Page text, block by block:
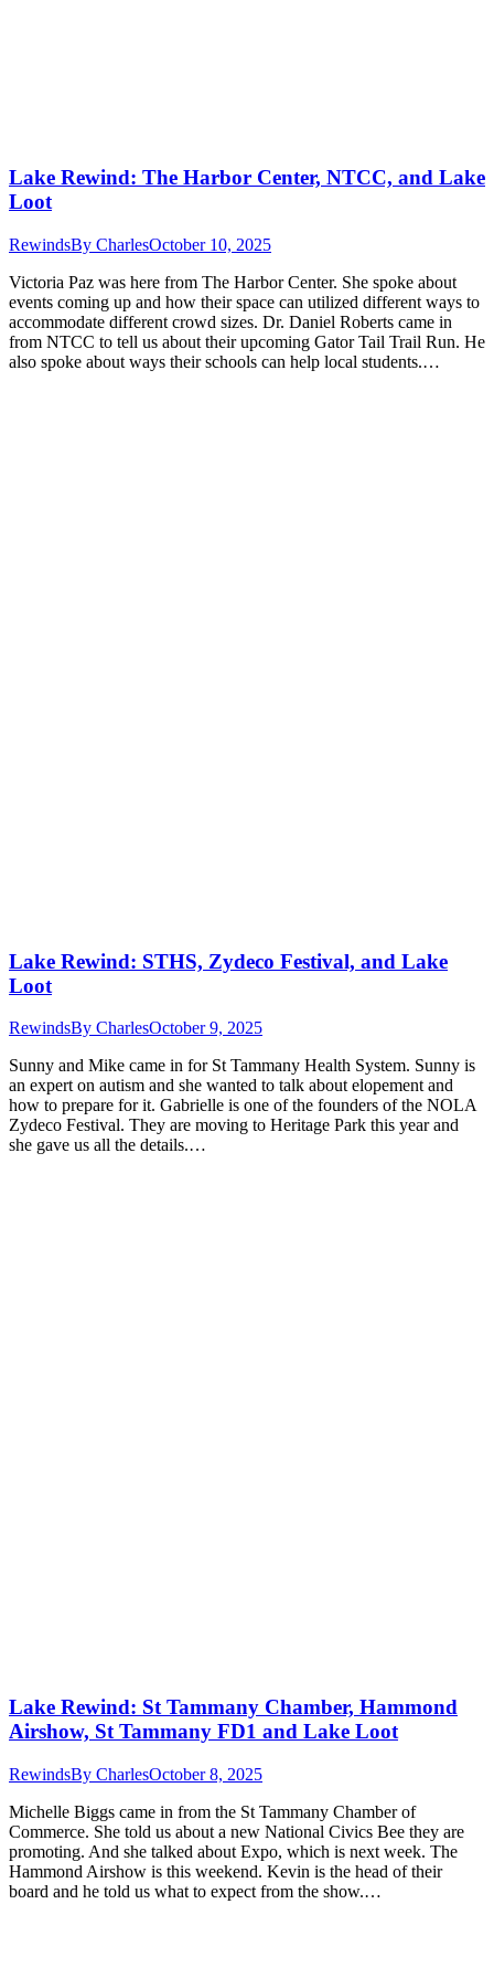
Lake Rewind: The Harbor Center, NTCC, and Lake
Loot
RewindsBy CharlesOctober 10, 2025
Victoria Paz was here from The Harbor Center. She spoke about
events coming up and how their space can utilized different ways to
accommodate different crowd sizes. Dr. Daniel Roberts came in
from NTCC to tell us about their upcoming Gator Tail Trail Run. He
also spoke about ways their schools can help local students.…
Lake Rewind: STHS, Zydeco Festival, and Lake
Loot
RewindsBy CharlesOctober 9, 2025
Sunny and Mike came in for St Tammany Health System. Sunny is
an expert on autism and she wanted to talk about elopement and
how to prepare for it. Gabrielle is one of the founders of the NOLA
Zydeco Festival. They are moving to Heritage Park this year and
she gave us all the details.…
Lake Rewind: St Tammany Chamber, Hammond
Airshow, St Tammany FD1 and Lake Loot
RewindsBy CharlesOctober 8, 2025
Michelle Biggs came in from the St Tammany Chamber of
Commerce. She told us about a new National Civics Bee they are
promoting. And she talked about Expo, which is next week. The
Hammond Airshow is this weekend. Kevin is the head of their
board and he told us what to expect from the show.…